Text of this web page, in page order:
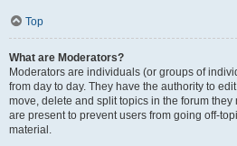
Top
What are Moderators?
Moderators are individuals (or groups of
from day to day. They have the authority to
move, delete and split topics in the forum
are present to prevent users from going off-
material.